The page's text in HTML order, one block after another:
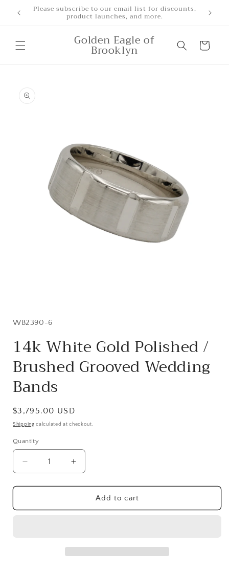
Skip to
content
Free Shipping for orders over $500
Golden Eagle of
Brooklyn Cart
information
in
SKU:
WB2390-6
14k White Gold Polished /
Brushed Grooved Wedding
Bands
Regular
price
$3,795.00 USD
Shipping calculated at checkout.
Quantity
Quantity
Decrease
quantity
for
White
Increase
quantity
for
White
Add to cart